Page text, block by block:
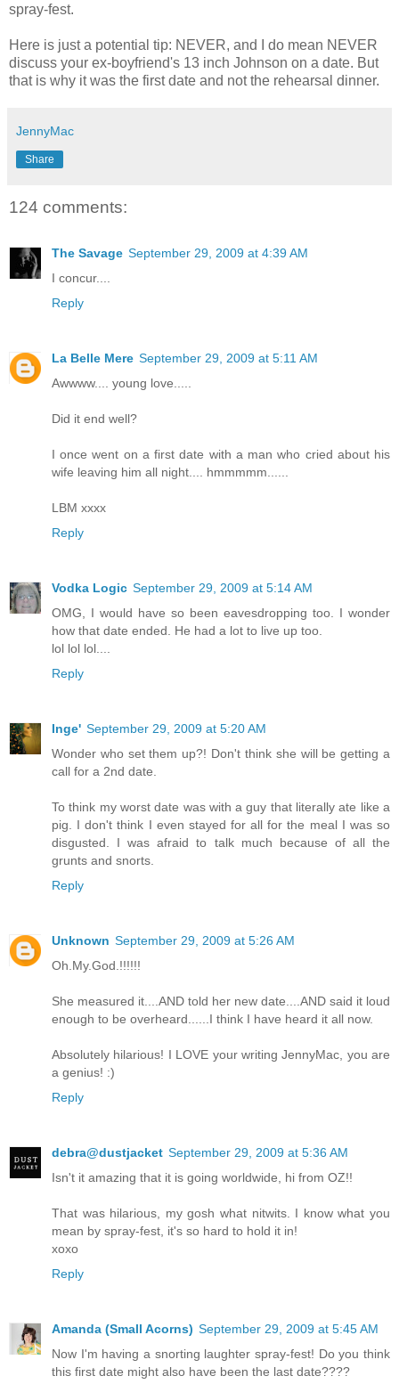
spray-fest.
Here is just a potential tip: NEVER, and I do mean NEVER
discuss your ex-boyfriend's 13 inch Johnson on a date. But
that is why it was the first date and not the rehearsal dinner.
JennyMac
Share
124 comments:
The Savage September 29, 2009 at 4:39 AM
I concur....
Reply
La Belle Mere September 29, 2009 at 5:11 AM
Awwww.... young love.....
Did it end well?
I once went on a first date with a man who cried about his
wife leaving him all night.... hmmmmm......
LBM xxxx
Reply
Vodka Logic September 29, 2009 at 5:14 AM
OMG, I would have so been eavesdropping too. I wonder
how that date ended. He had a lot to live up too.
lol lol lol....
Reply
Inge' September 29, 2009 at 5:20 AM
Wonder who set them up?! Don't think she will be getting a
call for a 2nd date.
To think my worst date was with a guy that literally ate like a
pig. I don't think I even stayed for all for the meal I was so
disgusted. I was afraid to talk much because of all the
grunts and snorts.
Reply
Unknown September 29, 2009 at 5:26 AM
Oh.My.God.!!!!!!
She measured it....AND told her new date....AND said it loud
enough to be overheard......I think I have heard it all now.
Absolutely hilarious! I LOVE your writing JennyMac, you are
a genius! :)
Reply
debra@dustjacket September 29, 2009 at 5:36 AM
Isn't it amazing that it is going worldwide, hi from OZ!!
That was hilarious, my gosh what nitwits. I know what you
mean by spray-fest, it's so hard to hold it in!
xoxo
Reply
Amanda (Small Acorns) September 29, 2009 at 5:45 AM
Now I'm having a snorting laughter spray-fest! Do you think
this first date might also have been the last date????